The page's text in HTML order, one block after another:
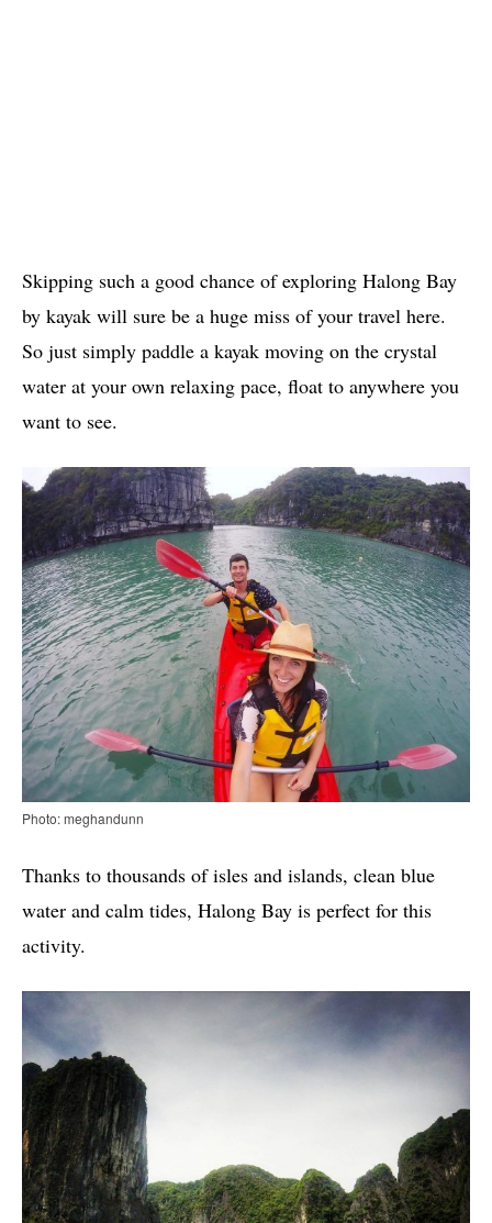
Skipping such a good chance of exploring Halong Bay
by kayak will sure be a huge miss of your travel here.
So just simply paddle a kayak moving on the crystal
water at your own relaxing pace, float to anywhere you
want to see.
Photo: meghandunn
Thanks to thousands of isles and islands, clean blue
water and calm tides, Halong Bay is perfect for this
activity.